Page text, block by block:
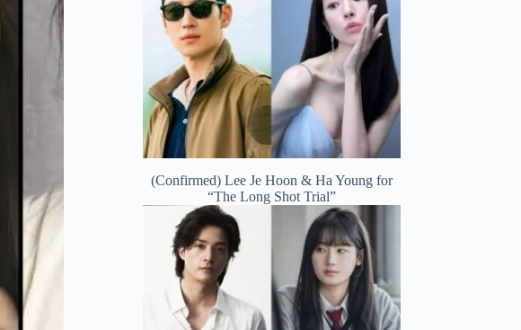
(Confirmed) Lee Je Hoon & Ha Young for
“The Long Shot Trial”